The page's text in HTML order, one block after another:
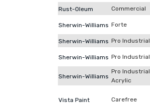
Rust-Oleum Commercial
Sherwin-Williams Forte
Sherwin-Williams Pro Industrial
Sherwin-Williams Pro Industrial
Sherwin-Williams
Pro Industrial
Acrylic
Vista Paint Carefree